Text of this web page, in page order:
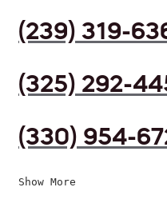
(239) 319-
(325) 292-
(330) 954-
Show More